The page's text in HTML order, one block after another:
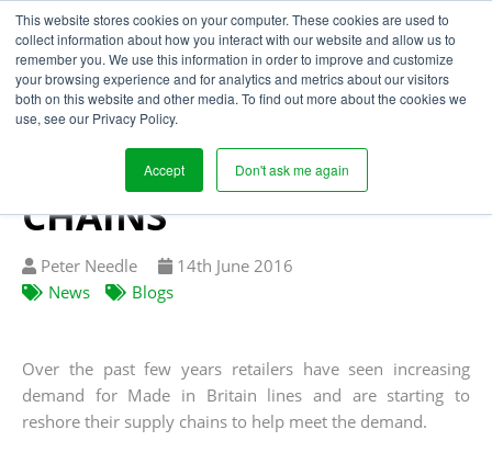
This website stores cookies on your computer. These cookies are used to
collect information about how you interact with our website and allow us to
remember you. We use this information in order to improve and customize
your browsing experience and for analytics and metrics about our visitors
both on this website and other media. To find out more about the cookies we
use, see our Privacy Policy.
Accept Don't ask me again
‘MADE IN BRITAIN’
TREND BOOSTS
BRITISH SUPPLY
CHAINS
Written
by
Peter Needle
Published
14th June 2016
News
Blogs
Over the past few years retailers have seen increasing
demand for Made in Britain lines and are starting to
reshore their supply chains to help meet the demand.